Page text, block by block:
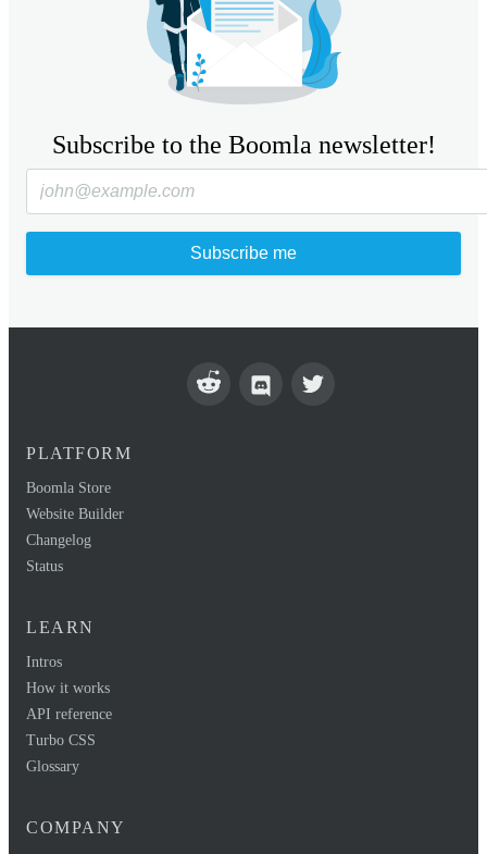
Subscribe to the Boomla newsletter!
Subscribe me
PLATFORM
Boomla Store
Website Builder
Changelog
Status
LEARN
Intros
How it works
API reference
Turbo CSS
Glossary
COMPANY